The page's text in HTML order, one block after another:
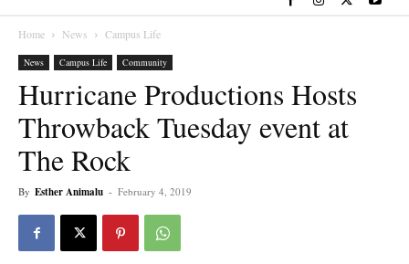
Home News Campus Life
News Campus Life Community
Hurricane Productions Hosts
Throwback Tuesday event at
The Rock
By Esther Animalu - February 4, 2019